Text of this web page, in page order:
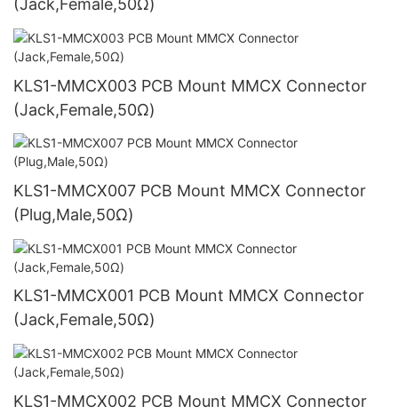
(Jack,Female,50Ω)
KLS1-MMCX003 PCB Mount MMCX Connector
(Jack,Female,50Ω)
KLS1-MMCX007 PCB Mount MMCX Connector
(Plug,Male,50Ω)
KLS1-MMCX001 PCB Mount MMCX Connector
(Jack,Female,50Ω)
KLS1-MMCX002 PCB Mount MMCX Connector